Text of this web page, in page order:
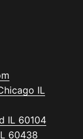
IL
IL 60104
60438